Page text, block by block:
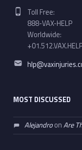
Phone number:
Toll Free:
888-VAX-HELP
Worldwide:
Email address:
MOST DISCUSSED
AlejandroonAre